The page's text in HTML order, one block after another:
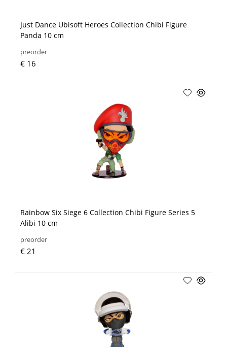
Just Dance Ubisoft Heroes Collection Chibi Figure
Panda 10 cm
preorder
€ 16
Rainbow Six Siege 6 Collection Chibi Figure Series 5
Alibi 10 cm
preorder
€ 21